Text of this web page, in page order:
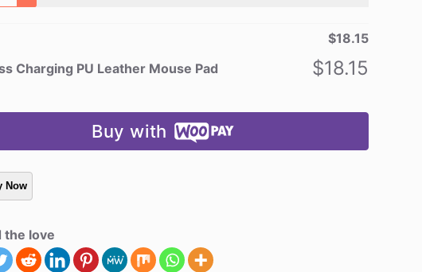
$18.15
Charging PU Leather Mouse Pad
$18.15
Buy with
the love